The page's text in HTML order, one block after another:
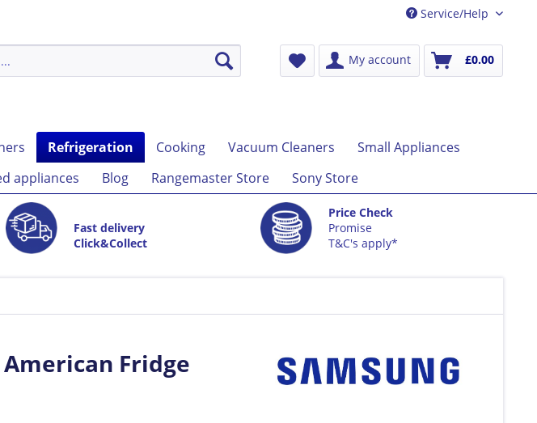
Service/Help
My account £0.00
Refrigeration Cooking Vacuum Cleaners
Small Appliances
appliances Blog Rangemaster Store Sony Store
Fast delivery
Click&Collect
Price Check
Promise
T&C's apply*
American Fridge